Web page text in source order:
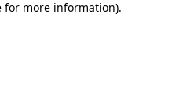
for more information).